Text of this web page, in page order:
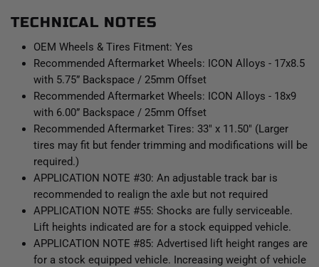
TECHNICAL NOTES
OEM Wheels & Tires Fitment: Yes
Recommended Aftermarket Wheels: ICON Alloys - 17x8.5
with 5.75” Backspace / 25mm Offset
Recommended Aftermarket Wheels: ICON Alloys - 18x9
with 6.00” Backspace / 25mm Offset
Recommended Aftermarket Tires: 33" x 11.50" (Larger
tires may fit but fender trimming and modifications will be
required.)
APPLICATION NOTE #30: An adjustable track bar is
recommended to realign the axle but not required
APPLICATION NOTE #55: Shocks are fully serviceable.
Lift heights indicated are for a stock equipped vehicle.
APPLICATION NOTE #85: Advertised lift height ranges are
for a stock equipped vehicle. Increasing weight of vehicle